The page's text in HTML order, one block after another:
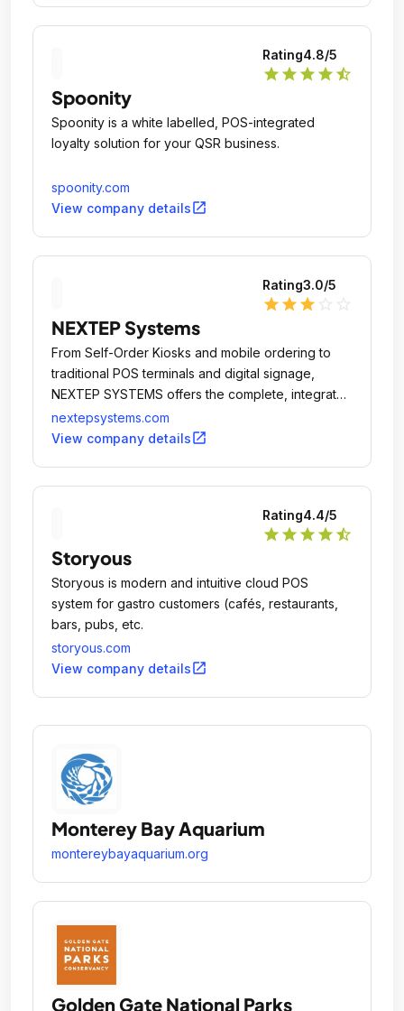
Rating4.8/5
star star star star star_half
Spoonity
Spoonity is a white labelled, POS-integrated
loyalty solution for your QSR business.
spoonity.com
View company detailsopen_in_new
Rating3.0/5
star star star
NEXTEP Systems
From Self-Order Kiosks and mobile ordering to
traditional POS terminals and digital signage,
NEXTEP SYSTEMS offers the complete, integrated
POS solution.
nextepsystems.com
View company detailsopen_in_new
Rating4.4/5
star star star star star_half
Storyous
Storyous is modern and intuitive cloud POS
system for gastro customers (cafés, restaurants,
bars, pubs, etc.
storyous.com
View company detailsopen_in_new
Monterey Bay Aquarium
montereybayaquarium.org
Golden Gate National Parks